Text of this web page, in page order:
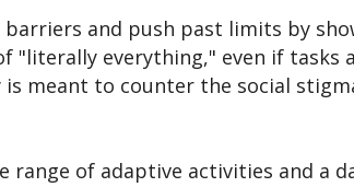
barriers and push past limits by
"literally everything," even if tasks
meant to counter the social
range of adaptive activities and a